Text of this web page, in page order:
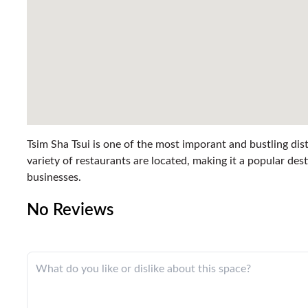
Tsim Sha Tsui is one of the most imporant and bustling
variety of restaurants are located, making it a popular
businesses.
No Reviews